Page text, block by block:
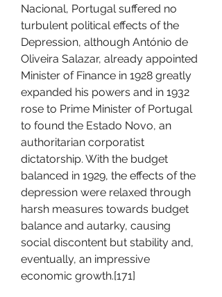
Nacional, Portugal suffered no
turbulent political effects of the
Depression, although António de
Oliveira Salazar, already appointed
Minister of Finance in 1928 greatly
expanded his powers and in 1932
rose to Prime Minister of Portugal
to found the Estado Novo, an
authoritarian corporatist
dictatorship. With the budget
balanced in 1929, the effects of the
depression were relaxed through
harsh measures towards budget
balance and autarky, causing
social discontent but stability and,
eventually, an impressive
economic growth.[171]